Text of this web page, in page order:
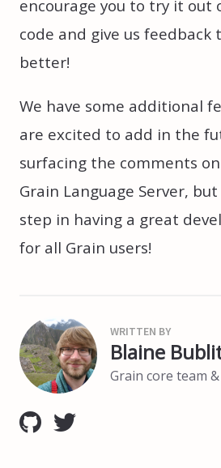
encourage you to try it out
code and give us feedback
better!
We have some additional
are excited to add in the
surfacing the comments
Grain Language Server,
step in having a great
for all Grain users!
Blaine
Grain core team